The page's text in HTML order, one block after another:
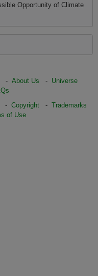
Opportunity of Climate
About Us - Universe
Copyright- Trademarks
of Use